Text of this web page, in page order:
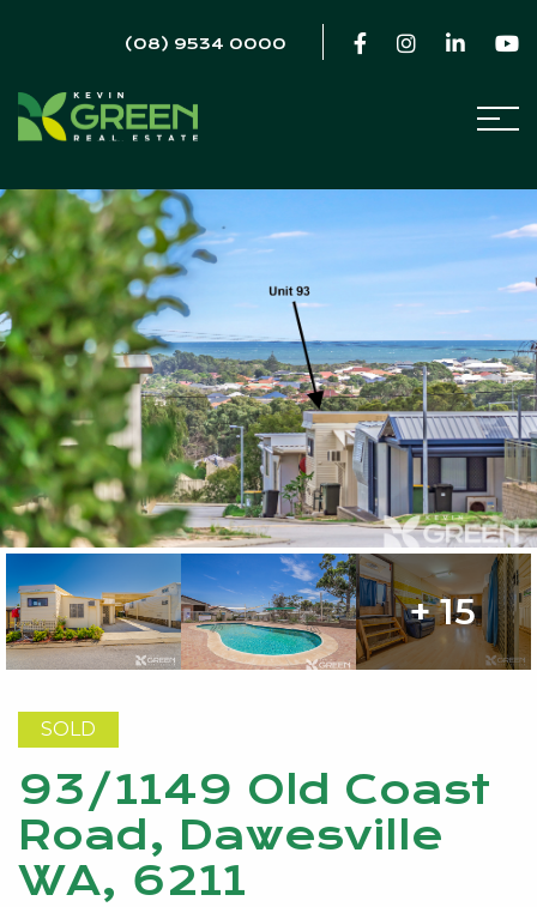
(08) 9534 0000
+ 15
SOLD
93/1149 Old Coast
Road, Dawesville
WA, 6211